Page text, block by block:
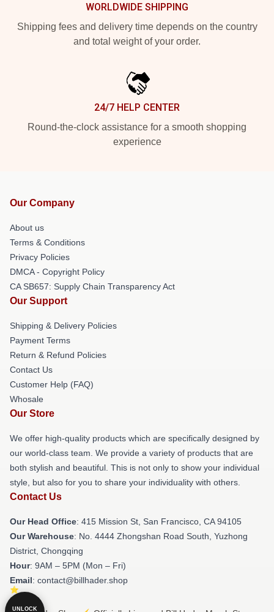
WORLDWIDE SHIPPING
Shipping fees and delivery time depends on the country
and total weight of your order.
24/7 HELP CENTER
Round-the-clock assistance for a smooth shopping
experience
Our Company
About us
Terms & Conditions
Privacy Policies
DMCA - Copyright Policy
CA SB657: Supply Chain Transparency Act
Our Support
Shipping & Delivery Policies
Payment Terms
Return & Refund Policies
Contact Us
Customer Help (FAQ)
Whosale
Our Store
We offer high-quality products which are specifically designed by
our world-class team. We provide a variety of products that are
both stylish and beautiful. This is not only to show your individual
style, but also for you to share your individuality with others.
Contact Us
Our Head Office: 415 Mission St, San Francisco, CA 94105
Our Warehouse: No. 4444 Zhongshan Road South, Yuzhong
District, Chongqing
Hour: 9AM – 5PM (Mon – Fri)
Email: contact@billhader.shop
UNLOCK